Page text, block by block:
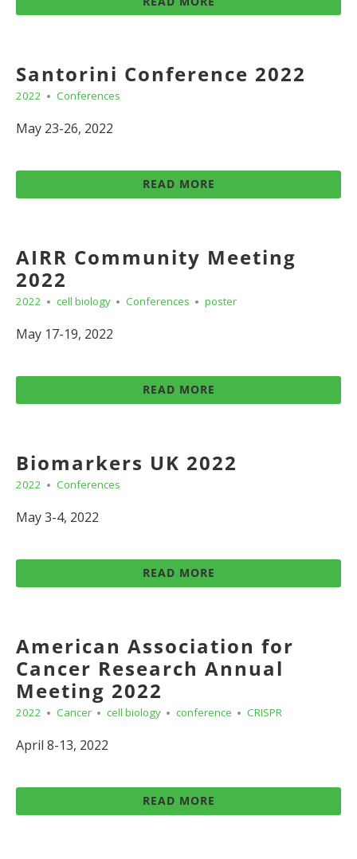
Santorini Conference 2022
2022 Conferences
May 23-26, 2022
READ MORE
AIRR Community Meeting
2022
2022 cell biology Conferences poster
May 17-19, 2022
READ MORE
Biomarkers UK 2022
2022 Conferences
May 3-4, 2022
READ MORE
American Association for
Cancer Research Annual
Meeting 2022
2022 Cancer cell biology conference CRISPR
April 8-13, 2022
READ MORE